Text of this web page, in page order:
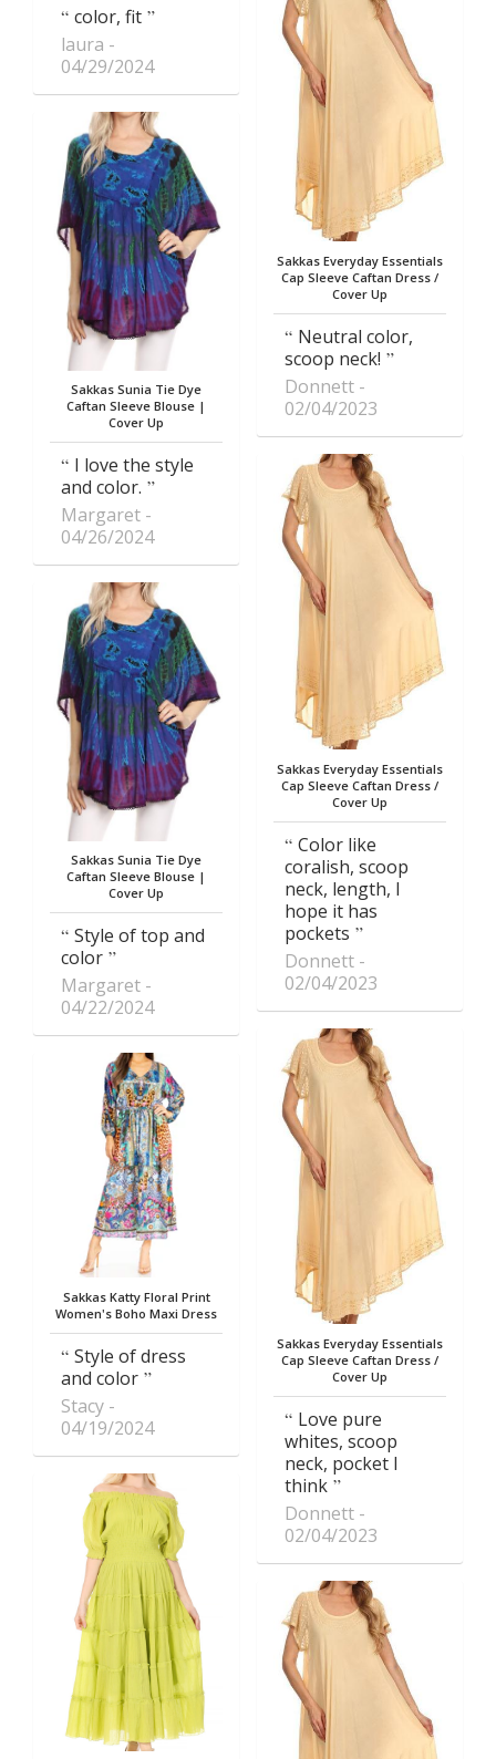
color, fit
laura
04/29/2024
Sakkas Sunia Tie Dye
Caftan Sleeve Blouse |
Cover Up
I love the style
and color.
Margaret
04/26/2024
Sakkas Sunia Tie Dye
Caftan Sleeve Blouse |
Cover Up
Style of top and
color
Margaret
04/22/2024
Sakkas Katty Floral Print
Women's Boho Maxi Dress
Style of dress
and color
Stacy
04/19/2024
Sakkas Everyday Essentials
Cap Sleeve Caftan Dress /
Cover Up
Neutral color,
scoop neck!
Donnett
02/04/2023
Sakkas Everyday Essentials
Cap Sleeve Caftan Dress /
Cover Up
Color like
coralish, scoop
neck, length, I
hope it has
pockets
Donnett
02/04/2023
Sakkas Everyday Essentials
Cap Sleeve Caftan Dress /
Cover Up
Love pure
whites, scoop
neck, pocket I
think
Donnett
02/04/2023